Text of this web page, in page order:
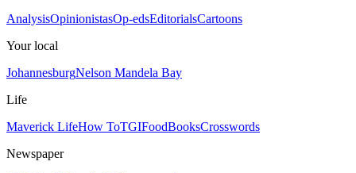
AnalysisOpinionistasOp-edsEditorialsCartoons
Your local
JohannesburgNelson Mandela Bay
Life
Maverick LifeHow ToTGIFoodBooksCrosswords
Newspaper